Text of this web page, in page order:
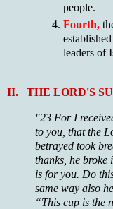
people.
Fourth,
leaders of
II. THE LORD'S
"23 For I
to you, that the
betrayed took
thanks, he broke
is for you. Do
same way also
“This cup is the